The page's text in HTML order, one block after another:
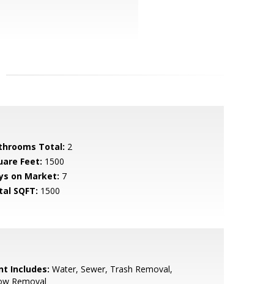
Total: 2
Feet: 1500
on Market: 7
SQFT: 1500
Includes: Water, Sewer, Trash Removal,
Removal